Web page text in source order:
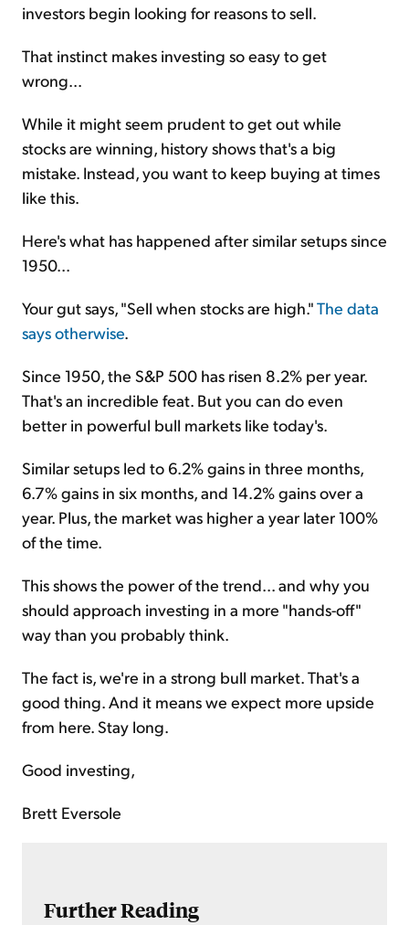
investors begin looking for reasons to sell.
That instinct makes investing so easy to get
wrong...
While it might seem prudent to get out while
stocks are winning, history shows that's a big
mistake. Instead, you want to keep buying at times
like this.
Here's what has happened after similar setups since
1950...
Your gut says, "Sell when stocks are high."The data
says otherwise.
Since 1950, the S&P 500 has risen 8.2% per year.
That's an incredible feat. But you can do even
better in powerful bull markets like today's.
Similar setups led to 6.2% gains in three months,
6.7% gains in six months, and 14.2% gains over a
year. Plus, the market was higher a year later 100%
of the time.
This shows the power of the trend... and why you
should approach investing in a more "hands-off"
way than you probably think.
The fact is, we're in a strong bull market. That's a
good thing. And it means we expect more upside
from here. Stay long.
Good investing,
Brett Eversole
Further Reading